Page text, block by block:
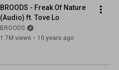
BROODS - Freak Of Nature
(Audio) ft. Tove Lo
BROODS
1.7M views • 10 years ago